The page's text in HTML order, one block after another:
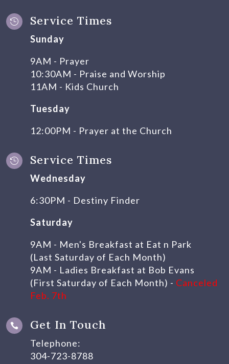
 Service Times
Sunday
9AM - Prayer
10:30AM - Praise and Worship
11AM - Kids Church
Tuesday
12:00PM - Prayer at the Church
 Service Times
Wednesday
6:30PM - Destiny Finder
Saturday
9AM - Men's Breakfast at Eat n Park
(Last Saturday of Each Month)
9AM - Ladies Breakfast at Bob Evans
(First Saturday of Each Month) - Canceled
Feb. 7th
 Get In Touch
Telephone:
304-723-8788